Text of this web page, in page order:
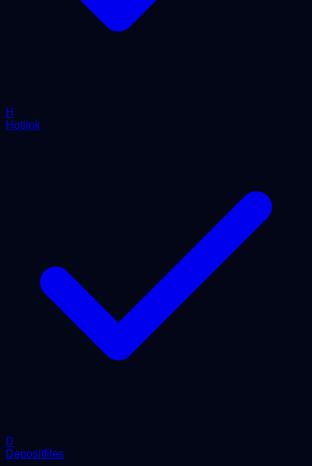
H
Hotlink
D
Depositfiles